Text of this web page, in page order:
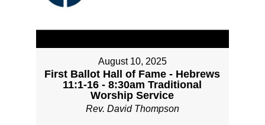
August 10, 2025
First Ballot Hall of Fame - Hebrews
11:1-16 - 8:30am Traditional
Worship Service
Rev. David Thompson